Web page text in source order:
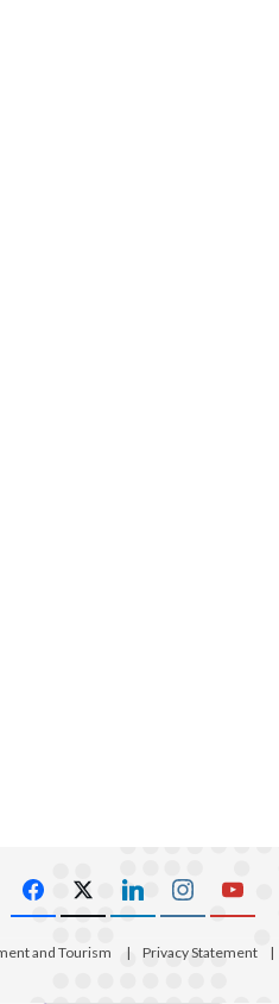
and Tourism | Privacy Statement |